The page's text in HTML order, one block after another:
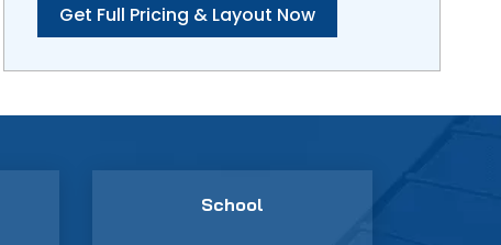
Get Full Pricing & Layout Now
School